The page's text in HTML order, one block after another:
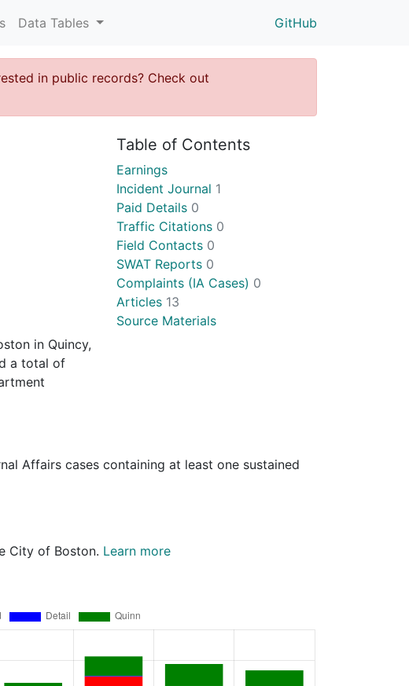
Data Tables GitHub
in public records? Check out
in Quincy,
a total of
Table of Contents
Earnings
Incident Journal 1
Paid Details 0
Traffic Citations 0
Field Contacts 0
SWAT Reports 0
Complaints (IA Cases) 0
Articles 13
Source Materials
Affairs cases containing at least one sustained
City of Boston. Learn more